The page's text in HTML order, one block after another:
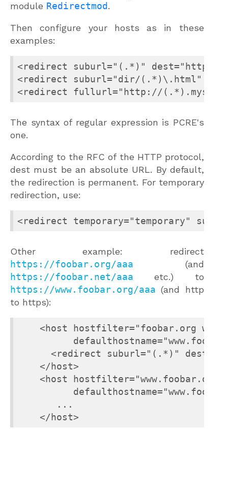
module Redirectmod.
Then configure your hosts as in these
examples:
<redirect suburl="(.*)" dest="http://
<redirect suburl="dir/(.*)\.html"
<redirect fullurl="http://
The syntax of regular expression is PCRE's
one.
According to the RFC of the HTTP protocol,
dest must be an absolute URL. By default,
the redirection is permanent. For temporary
redirection, use:
<redirect temporary="temporary"
Other example: redirect
https://foobar.org/aaa (and
https://foobar.net/aaa etc.) to
https://www.foobar.org/aaa (and http
to https):
<host hostfilter="foobar.org
<redirect suburl="(.*)"
    </host>
    <host hostfilter="www.foobar.org"
       ...
    </host>